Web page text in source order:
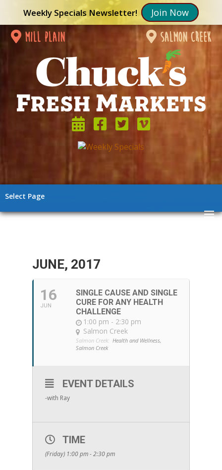
Weekly Specials Newsletter! Join Now
mill plain salmon creek
Select Page
JUNE, 2017
16
JUN
SINGLE CAUSE AND SINGLE
CURE FOR ANY HEALTH
CHALLENGE
1:00 pm - 2:30 pm
Salmon Creek
Salmon Creek: Health and Wellness,
Salmon Creek
EVENT DETAILS
-with Ray
TIME
(Friday) 1:00 pm - 2:30 pm